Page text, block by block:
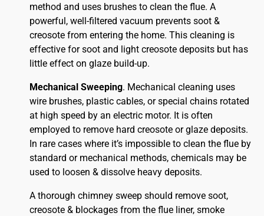
method and uses brushes to clean the flue. A
powerful, well-filtered vacuum prevents soot &
creosote from entering the home. This cleaning is
effective for soot and light creosote deposits but has
little effect on glaze build-up.
Mechanical Sweeping. Mechanical cleaning uses
wire brushes, plastic cables, or special chains rotated
at high speed by an electric motor. It is often
employed to remove hard creosote or glaze deposits.
In rare cases where it’s impossible to clean the flue by
standard or mechanical methods, chemicals may be
used to loosen & dissolve heavy deposits.
A thorough chimney sweep should remove soot,
creosote & blockages from the flue liner, smoke